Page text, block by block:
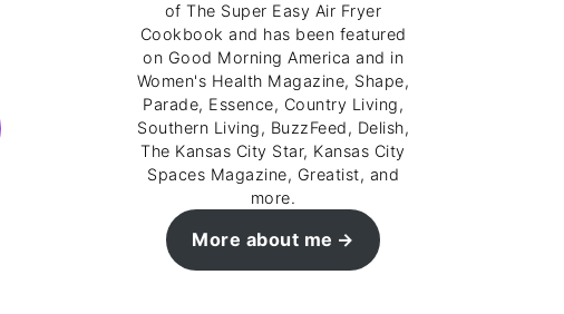
of The Super Easy Air Fryer
Cookbook and has been featured
on Good Morning America and in
Women's Health Magazine, Shape,
Parade, Essence, Country Living,
Southern Living, BuzzFeed, Delish,
The Kansas City Star, Kansas City
Spaces Magazine, Greatist, and
more.
More about me